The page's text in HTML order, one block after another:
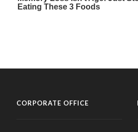
CORPORATE OFFICE